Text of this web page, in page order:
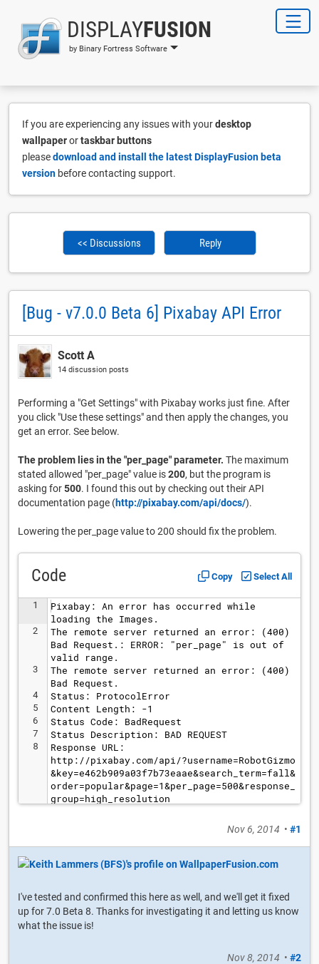
DISPLAYFUSION
by Binary Fortress Software
If you are experiencing any issues with yourdesktop
wallpaperortaskbar buttons
pleasedownload and install the latest DisplayFusion beta
version before contacting support.
<< Discussions Reply
[Bug - v7.0.0 Beta 6] Pixabay API Error
Scott A
14 discussion posts
Performing a "Get Settings" with Pixabay works just fine. After
you click "Use these settings" and then apply the changes, you
get an error. See below.
The problem lies in the "per_page" parameter. The maximum
stated allowed "per_page" value is200, but the program is
asking for500. I found this out by checking out their API
documentation page (http://pixabay.com/api/docs/).
Lowering the per_page value to 200 should fix the problem.
Code Copy Select All
1
2
3
4
5
6
7
8
Pixabay: An error has occurred while
loading the Images.
The remote server returned an error: (400)
Bad Request.: ERROR: "per_page" is out of
valid range.
The remote server returned an error: (400)
Bad Request.
Status: ProtocolError
Content Length: -1
Status Code: BadRequest
Status Description: BAD REQUEST
Response URL:
http://pixabay.com/api/?username=RobotGizmo
&key=e462b909a03f7b73eaae&search_term=fall&
order=popular&page=1&per_page=500&response_
group=high_resolution
Nov 6, 2014 • #1
I've tested and confirmed this here as well, and we'll get it fixed
up for 7.0 Beta 8. Thanks for investigating it and letting us know
what the issue is!
Nov 8, 2014 • #2